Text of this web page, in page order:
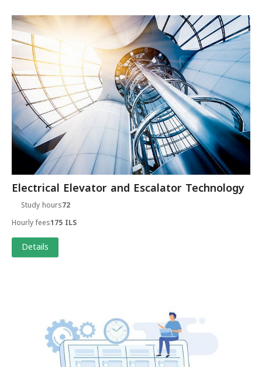
Electrical Elevator and Escalator Technology
72
Study hours
Hourly fees175 ILS
Details